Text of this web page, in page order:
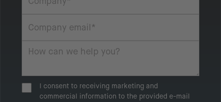
I consent to receiving marketing and
commercial information to the provided e-mail